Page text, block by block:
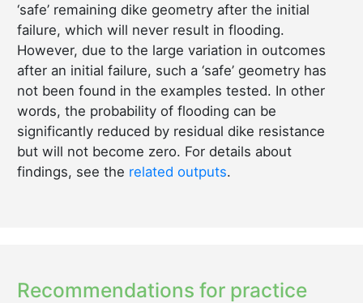
‘safe’ remaining dike geometry after the initial
failure, which will never result in flooding.
However, due to the large variation in outcomes
after an initial failure, such a ‘safe’ geometry has
not been found in the examples tested. In other
words, the probability of flooding can be
significantly reduced by residual dike resistance
but will not become zero. For details about
findings, see the related outputs.
Recommendations for practice